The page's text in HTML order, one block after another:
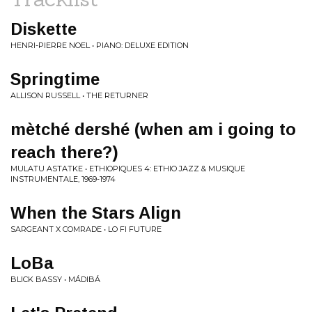
Diskette
HENRI-PIERRE NOEL • PIANO: DELUXE EDITION
Springtime
ALLISON RUSSELL • THE RETURNER
mètché dershé (when am i going to
reach there?)
MULATU ASTATKE • ETHIOPIQUES 4: ETHIO JAZZ & MUSIQUE
INSTRUMENTALE, 1969-1974
When the Stars Align
SARGEANT X COMRADE • LO FI FUTURE
LoBa
BLICK BASSY • MÁDIBÁ